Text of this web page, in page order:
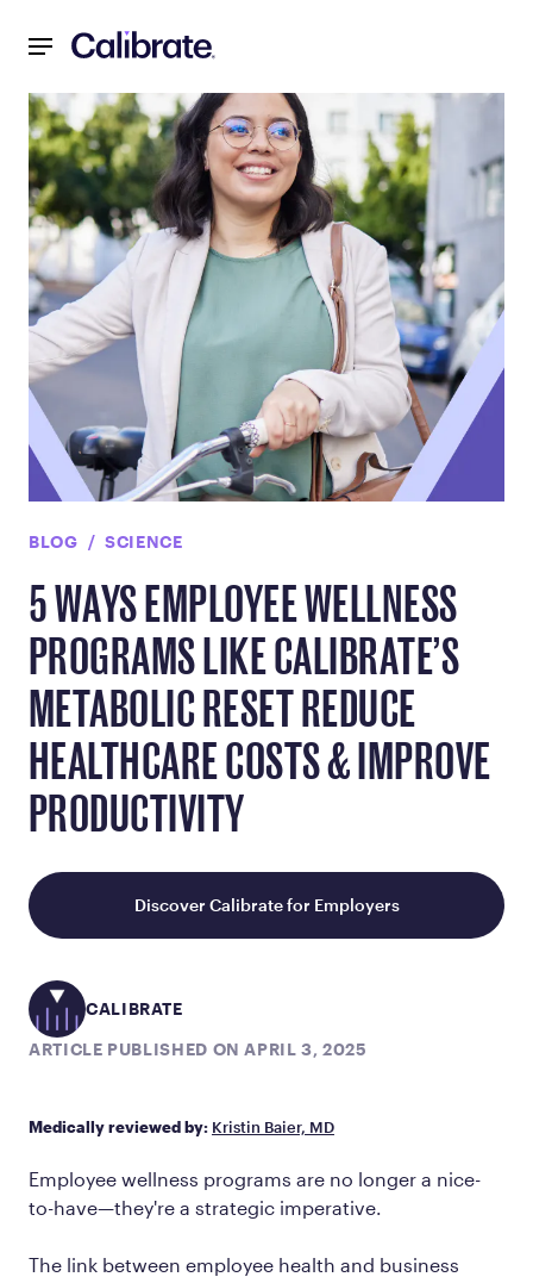
BLOG SCIENCE
5 WAYS EMPLOYEE WELLNESS
PROGRAMS LIKE CALIBRATE’S
METABOLIC RESET REDUCE
HEALTHCARE COSTS & IMPROVE
PRODUCTIVITY
Discover Calibrate for Employers
CALIBRATE
ARTICLE PUBLISHED ON APRIL 3, 2025
Medically reviewed by: Kristin Baier, MD
Employee wellness programs are no longer a nice-
to-have—they're a strategic imperative.
The link between employee health and business